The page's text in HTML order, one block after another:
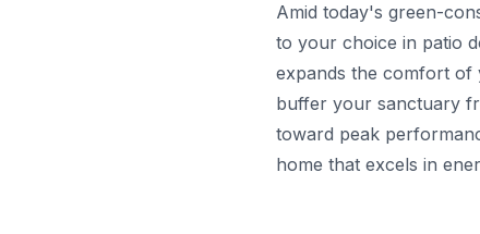
Amid today's green-
to your choice in patio
expands the comfort of
buffer your sanctuary
toward peak
home that excels in